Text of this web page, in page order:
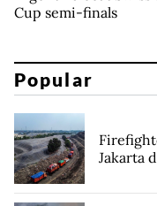
Cup semi-finals
Popular
Jakarta